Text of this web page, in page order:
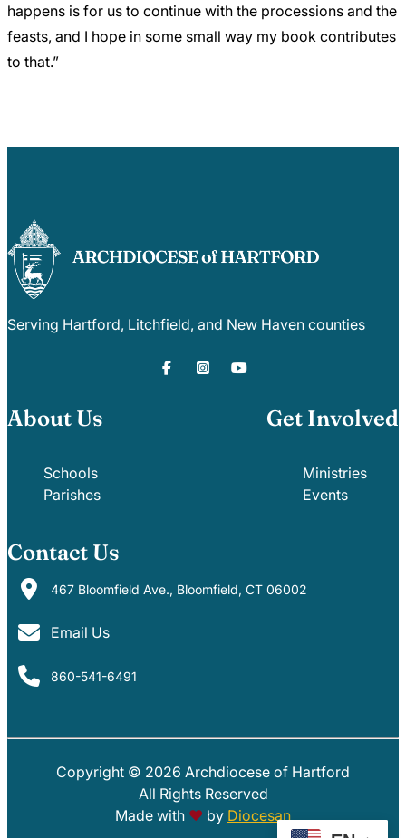
SCHOOLS
happens is for us to continue with the processions and the
feasts, and I hope in some small way my book contributes
to that.”
Serving Hartford, Litchfield, and New Haven counties
About Us
Schools
Parishes
Get Involved
Ministries
Events
Contact Us
467 Bloomfield Ave., Bloomfield, CT 06002
Email Us
860-541-6491
Copyright © 2026 Archdiocese of Hartford
All Rights Reserved
Made with ♥ by Diocesan